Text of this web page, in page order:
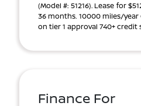
(Model #: 51216). Lease for
36 months. 10000 miles/year
on tier 1 approval 740+ credit
Finance For